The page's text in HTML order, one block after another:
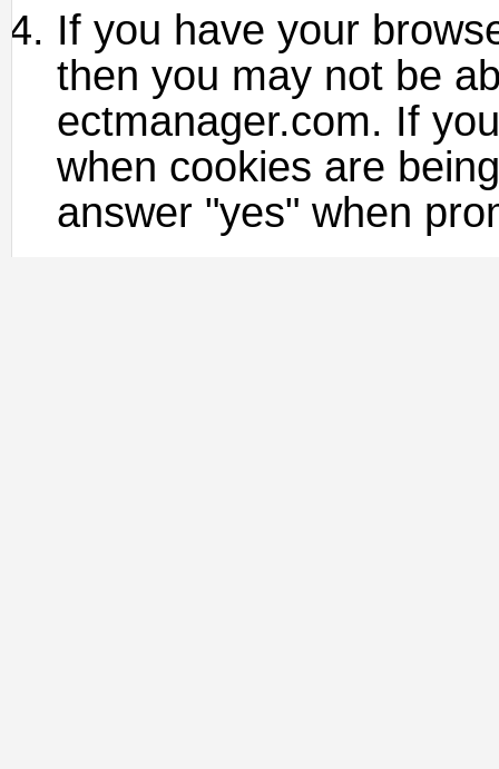
If you have your
then you may not be
ectmanager.com. If
when cookies are
answer "yes" when